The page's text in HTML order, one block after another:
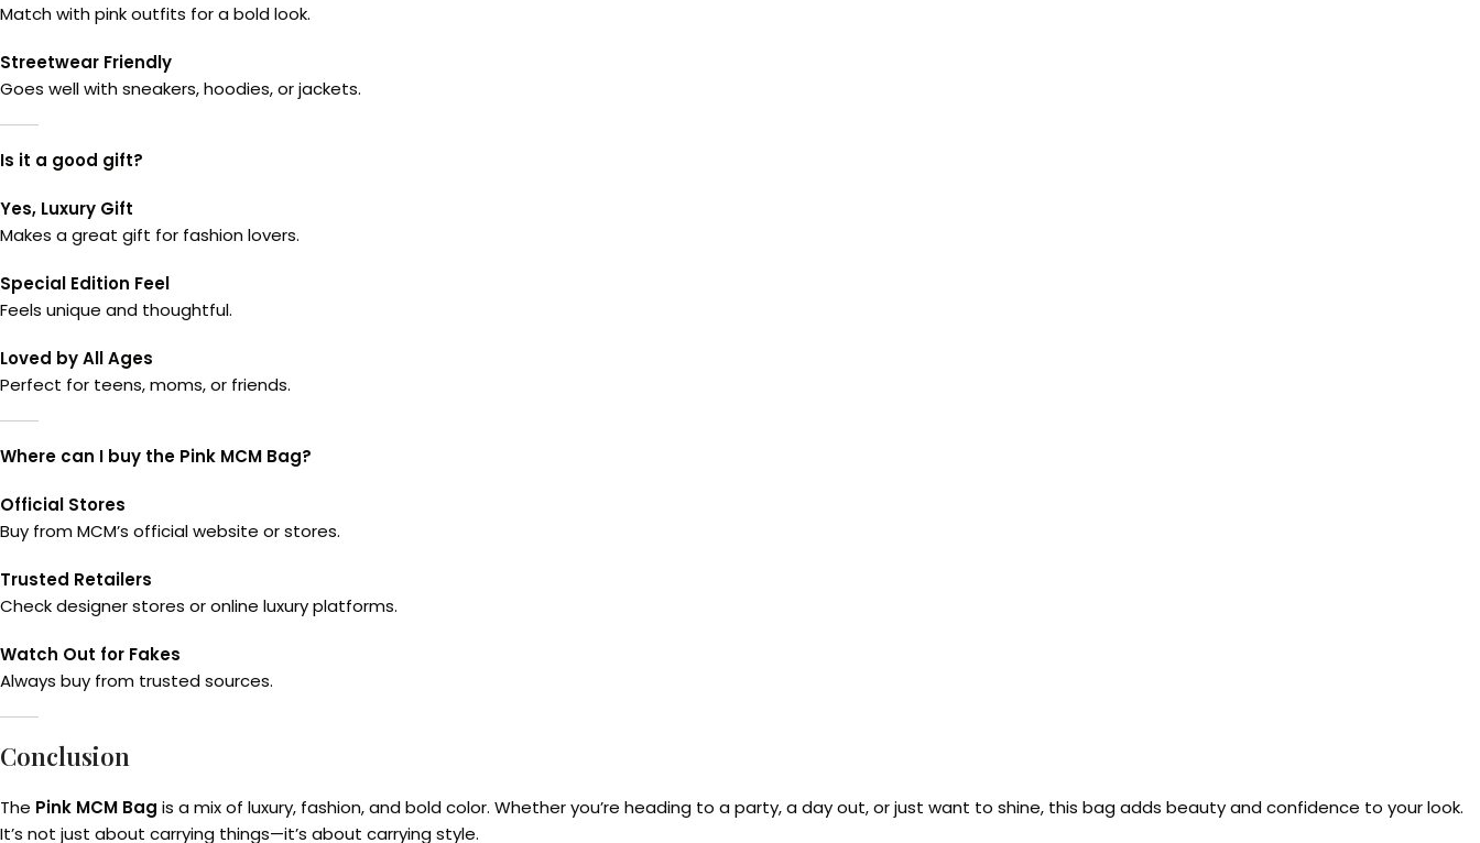
Match with pink outfits for a bold look.
Streetwear Friendly
Goes well with sneakers, hoodies, or jackets.
Is it a good gift?
Yes, Luxury Gift
Makes a great gift for fashion lovers.
Special Edition Feel
Feels unique and thoughtful.
Loved by All Ages
Perfect for teens, moms, or friends.
Where can I buy the Pink MCM Bag?
Official Stores
Buy from MCM’s official website or stores.
Trusted Retailers
Check designer stores or online luxury platforms.
Watch Out for Fakes
Always buy from trusted sources.
Conclusion
The Pink MCM Bag is a mix of luxury, fashion, and bold color. Whether you’re heading to a party, a day out, or just want to shine, this bag adds beauty and confidence to your look.
It’s not just about carrying things—it’s about carrying style.